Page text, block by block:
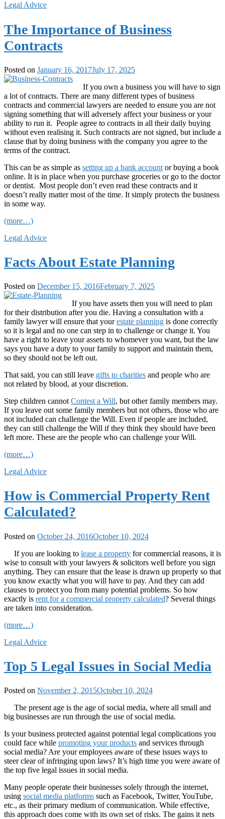
Legal Advice
The Importance of Business
Contracts
Posted on January 16, 2017July 17, 2025
If you own a business you will have to sign
a lot of contracts. There are many different types of business
contracts and commercial lawyers are needed to ensure you are not
signing something that will adversely affect your business or your
ability to run it. People agree to contracts in all their daily buying
without even realising it. Such contracts are not signed, but include a
clause that by doing business with the company you agree to the
terms of the contract.
This can be as simple as setting up a bank account or buying a book
online. It is in place when you purchase groceries or go to the doctor
or dentist. Most people don’t even read these contracts and it
doesn’t really matter most of the time. It simply protects the business
in some way.
(more…)
Legal Advice
Facts About Estate Planning
Posted on December 15, 2016February 7, 2025
If you have assets then you will need to plan
for their distribution after you die. Having a consultation with a
family lawyer will ensure that yourestate planning is done correctly
so it is legal and no one can step in to challenge or change it. You
have a right to leave your assets to whomever you want, but the law
says you have a duty to your family to support and maintain them,
so they should not be left out.
That said, you can still leave gifts to charities and people who are
not related by blood, at your discretion.
Step children cannot Contest a Will, but other family members may.
If you leave out some family members but not others, those who are
not included can challenge the Will. Even if people are included,
they can still challenge the Will if they think they should have been
left more. These are the people who can challenge your Will.
(more…)
Legal Advice
How is Commercial Property Rent
Calculated?
Posted on October 24, 2016October 10, 2024
If you are looking to lease a property for commercial reasons, it is
wise to consult with your lawyers & solicitors well before you sign
anything. They can ensure that the lease is drawn up properly so that
you know exactly what you will have to pay. And they can add
clauses to protect you from many potential problems. So how
exactly is rent for a commercial property calculated? Several things
are taken into consideration.
(more…)
Legal Advice
Top 5 Legal Issues in Social Media
Posted on November 2, 2015October 10, 2024
The present age is the age of social media, where all small and
big businesses are run through the use of social media.
Is your business protected against potential legal complications you
could face while promoting your products and services through
social media? Are your employees aware of these issues ways to
steer clear of infringing upon laws? It’s high time you were aware of
the top five legal issues in social media.
Many people operate their businesses solely through the internet,
using social media platforms such as Facebook, Twitter, YouTube,
etc., as their primary medium of communication. While effective,
this approach does come with its own set of risks. The gains it nets